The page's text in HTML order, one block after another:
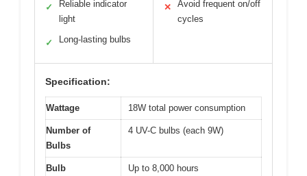
✓
Reliable indicator
light
✓ Long-lasting bulbs
✕
Avoid frequent on/off
cycles
Specification:
Wattage 18W total power consumption
Number of
Bulbs
4 UV-C bulbs (each 9W)
Bulb
Up to 8,000 hours